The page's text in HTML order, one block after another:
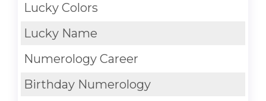
Lucky Colors
Lucky Name
Numerology Career
Birthday Numerology